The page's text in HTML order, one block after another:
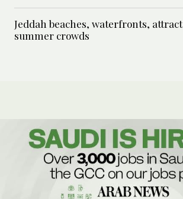
Jeddah beaches, waterfronts, attract
summer crowds